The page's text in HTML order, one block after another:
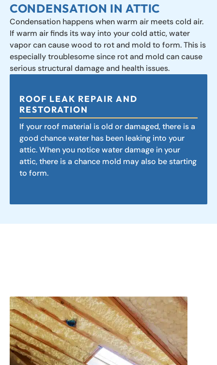
CONDENSATION IN ATTIC
Condensation happens when warm air meets cold air.
If warm air finds its way into your cold attic, water
vapor can cause wood to rot and mold to form. This is
especially troublesome since rot and mold can cause
serious structural damage and health issues.
ROOF LEAK REPAIR AND
RESTORATION
If your roof material is old or damaged, there is a
good chance water has been leaking into your
attic. When you notice water damage in your
attic, there is a chance mold may also be starting
to form.